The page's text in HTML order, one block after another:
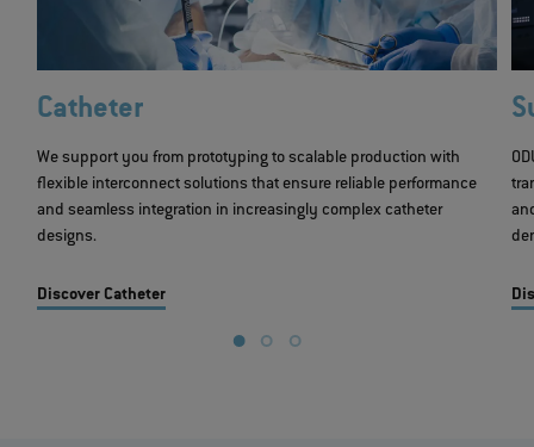
Catheter
We support you from prototyping to scalable production with
flexible interconnect solutions that ensure reliable performance
and seamless integration in increasingly complex catheter
designs.
Discover Catheter